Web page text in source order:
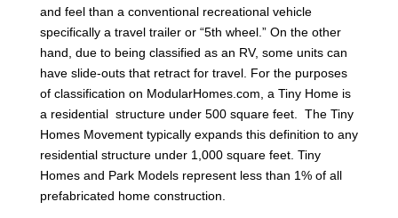
and feel than a conventional recreational vehicle
specifically a travel trailer or “5th wheel.” On the other
hand, due to being classified as an RV, some units can
have slide-outs that retract for travel. For the purposes
of classification on ModularHomes.com, a Tiny Home is
a residential structure under 500 square feet. The Tiny
Homes Movement typically expands this definition to any
residential structure under 1,000 square feet. Tiny
Homes and Park Models represent less than 1% of all
prefabricated home construction.